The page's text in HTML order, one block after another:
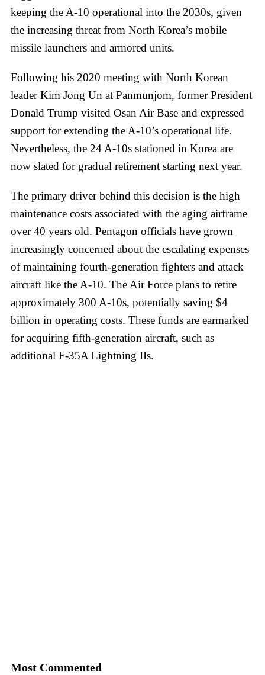
keeping the A-10 operational into the 2030s, given
the increasing threat from North Korea’s mobile
missile launchers and armored units.
Following his 2020 meeting with North Korean
leader Kim Jong Un at Panmunjom, former President
Donald Trump visited Osan Air Base and expressed
support for extending the A-10’s operational life.
Nevertheless, the 24 A-10s stationed in Korea are
now slated for gradual retirement starting next year.
The primary driver behind this decision is the high
maintenance costs associated with the aging airframe
over 40 years old. Pentagon officials have grown
increasingly concerned about the escalating expenses
of maintaining fourth-generation fighters and attack
aircraft like the A-10. The Air Force plans to retire
approximately 300 A-10s, potentially saving $4
billion in operating costs. These funds are earmarked
for acquiring fifth-generation aircraft, such as
additional F-35A Lightning IIs.
Most Commented